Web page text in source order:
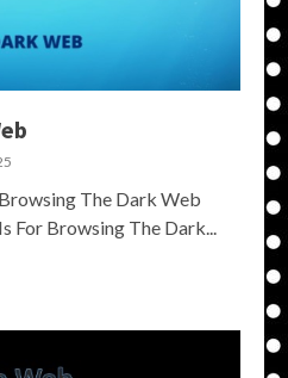
The Dark Web
For Browsing The Dark...